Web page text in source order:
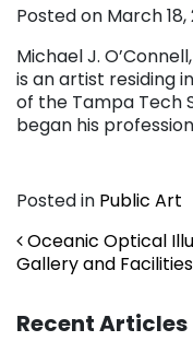
Posted on March
Michael J.
is an artist residing
of the Tampa Tech
began his
Posted in Public Art
Post
Oceanic Optical
Gallery and
Recent Articles